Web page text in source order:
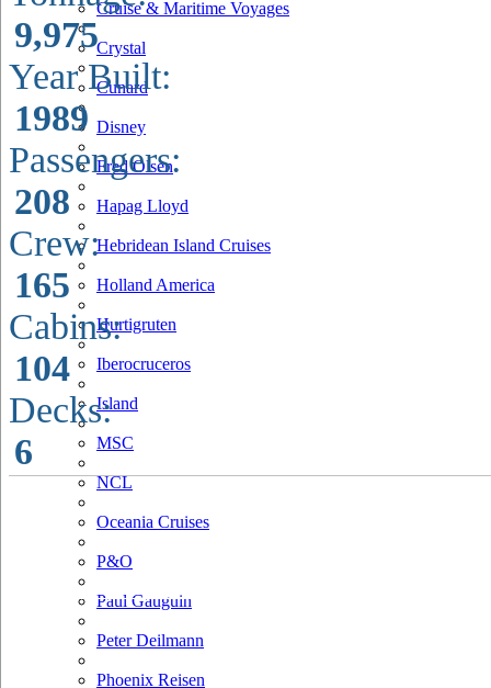
Cruise & Maritime Voyages
Crystal
Cunard
Disney
Fred Olsen
Hapag Lloyd
Hebridean Island Cruises
Holland America
Hurtigruten
Iberocruceros
Island
MSC
NCL
Oceania Cruises
P&O
Paul Gauguin
Peter Deilmann
Phoenix Reisen
9,975
Year Built:
1989
Passengers:
208
Crew:
165
Cabins:
104
Decks:
6